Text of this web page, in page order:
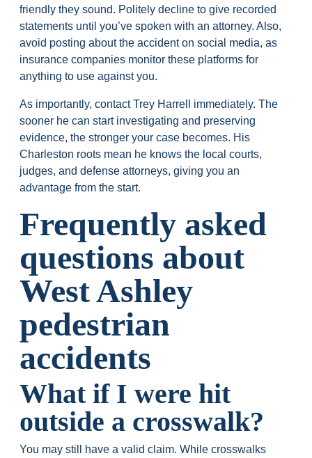
friendly they sound. Politely decline to give recorded
statements until you’ve spoken with an attorney. Also,
avoid posting about the accident on social media, as
insurance companies monitor these platforms for
anything to use against you.
As importantly, contact Trey Harrell immediately. The
sooner he can start investigating and preserving
evidence, the stronger your case becomes. His
Charleston roots mean he knows the local courts,
judges, and defense attorneys, giving you an
advantage from the start.
Frequently asked
questions about
West Ashley
pedestrian
accidents
What if I were hit
outside a crosswalk?
You may still have a valid claim. While crosswalks